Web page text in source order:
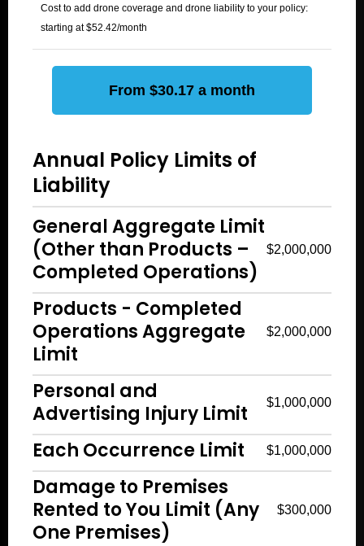
Cost to add drone coverage and drone liability to your policy:
starting at $52.42/month
From $30.17 a month
Annual Policy Limits of
Liability
General Aggregate Limit
(Other than Products –
Completed Operations)
$2,000,000
Products - Completed
Operations Aggregate
Limit
$2,000,000
Personal and
Advertising Injury Limit
$1,000,000
Each Occurrence Limit $1,000,000
Damage to Premises
Rented to You Limit (Any
One Premises)
$300,000